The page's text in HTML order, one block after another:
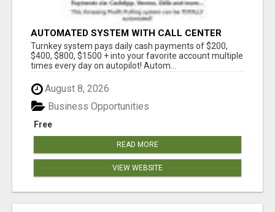
AUTOMATED SYSTEM WITH CALL CENTER
MAKES MONEY FOR YOU ON AUTOPILOT- $200,
$400, $800, $1500 + DAILY!
Turnkey system pays daily cash payments of $200,
$400, $800, $1500 + into your favorite account multiple
times every day on autopilot! Autom...
August 8, 2026
Free
Business Opportunities
READ MORE
VIEW WEBSITE